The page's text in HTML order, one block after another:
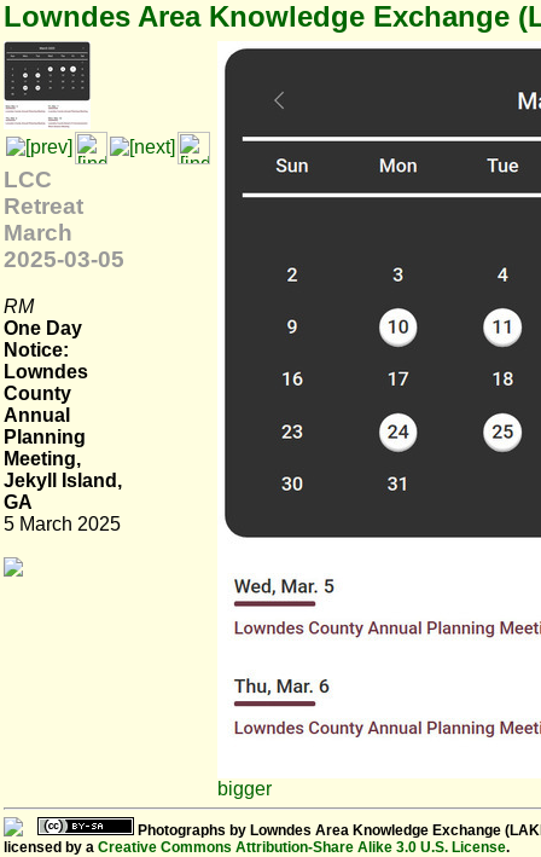
Lowndes Area Knowledge Exchange
LCC
Retreat
March
2025-03-05
RM
One Day
Notice:
Lowndes
County
Annual
Planning
Meeting,
Jekyll Island,
GA
5 March 2025
bigger
Photographs by Lowndes Area Knowledge Exchange
licensed by a Creative Commons Attribution-Share Alike 3.0 U.S. License.